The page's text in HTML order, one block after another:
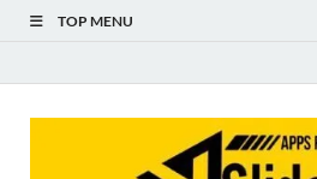
TOP MENU